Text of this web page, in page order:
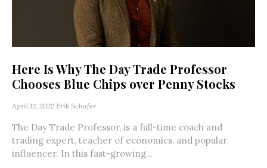
Here Is Why The Day Trade Professor
Chooses Blue Chips over Penny Stocks
April 12, 2022 Erik Schafer
The Day Trade Professor, is a full-time coach and
trading expert, teacher of economics, and popular
influencer. In this fast-growing...